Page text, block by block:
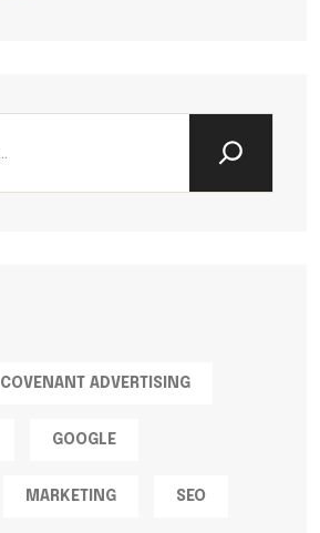
COVENANT ADVERTISING
GOOGLE
MARKETING SEO